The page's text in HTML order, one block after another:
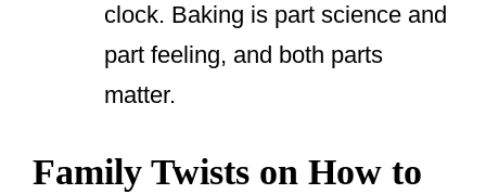
clock. Baking is part science and
part feeling, and both parts
matter.
Family Twists on How to